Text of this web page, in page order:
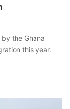
by the Ghana
this year.